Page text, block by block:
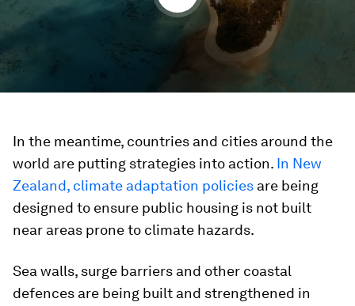
In the meantime, countries and cities around the
world are putting strategies into action. In New
Zealand, climate adaptation policies are being
designed to ensure public housing is not built
near areas prone to climate hazards.
Sea walls, surge barriers and other coastal
defences are being built and strengthened in